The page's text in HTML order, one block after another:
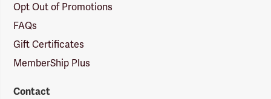
Opt Out of Promotions
FAQs
Gift Certificates
MemberShip Plus
Contact